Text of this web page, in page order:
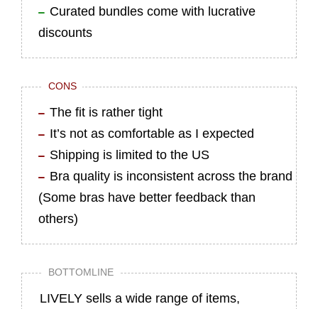
Curated bundles come with lucrative
discounts
CONS
The fit is rather tight
It’s not as comfortable as I expected
Shipping is limited to the US
Bra quality is inconsistent across the brand
(Some bras have better feedback than
others)
BOTTOMLINE
LIVELY sells a wide range of items,